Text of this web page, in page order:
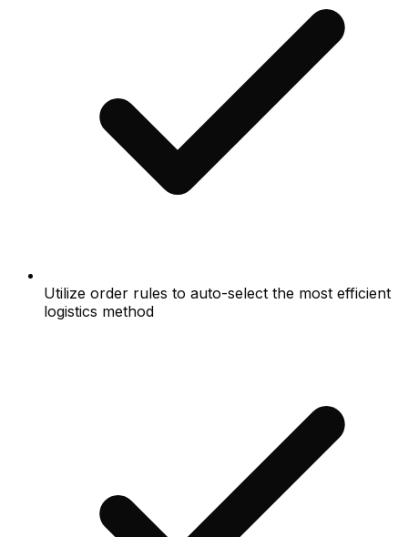
Utilize order rules to auto-select the most efficient
logistics method